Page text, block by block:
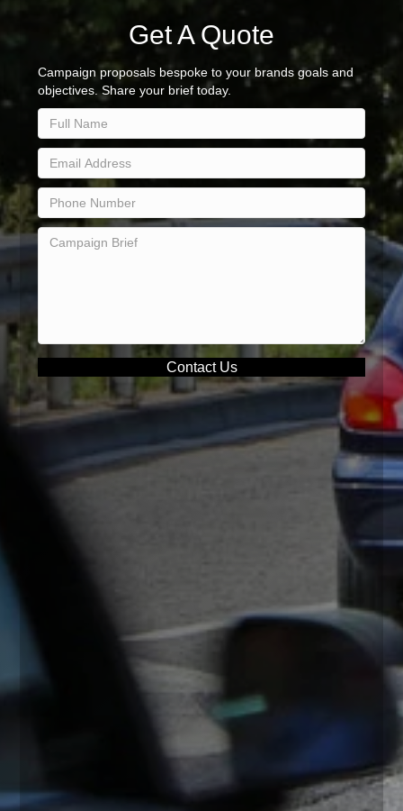
Get A Quote
Campaign proposals bespoke to your brands goals and
objectives. Share your brief today.
Contact Us